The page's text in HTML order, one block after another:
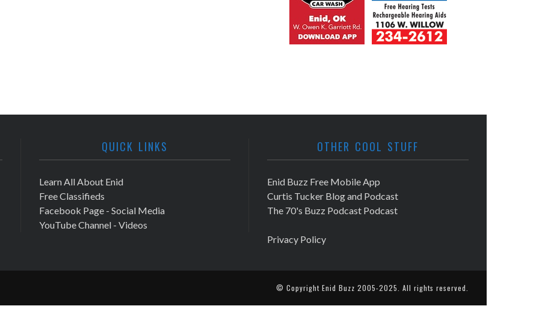
QUICK LINKS
Learn All About Enid
Free Classifieds
Facebook Page - Social Media
YouTube Channel - Videos
OTHER COOL STUFF
Enid Buzz Free Mobile App
Curtis Tucker Blog and Podcast
The 70's Buzz Podcast Podcast
Privacy Policy
© Copyright Enid Buzz 2005-2025. All rights reserved.